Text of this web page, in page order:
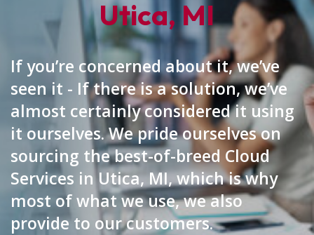
Utica, MI
If you’re concerned about it, we’ve
seen it - If there is a solution, we’ve
almost certainly considered it using
it ourselves. We pride ourselves on
sourcing the best-of-breed Cloud
Services in Utica, MI, which is why
most of what we use, we also
provide to our customers.